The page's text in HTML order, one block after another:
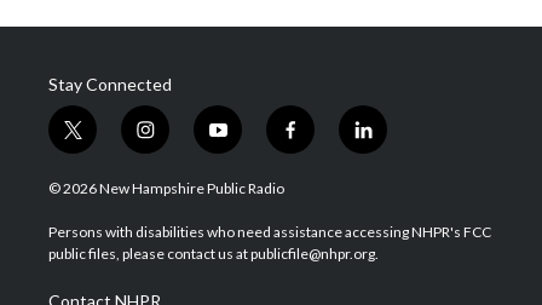
Stay Connected
t
w
i
t
e
i
n
s
a
g
a
y
o
u
u
b
f
a
b
o
l
i
e
d
© 2026 New Hampshire Public Radio
Persons with disabilities who need assistance accessing NHPR's FCC
public files, please contact us at publicfile@nhpr.org.